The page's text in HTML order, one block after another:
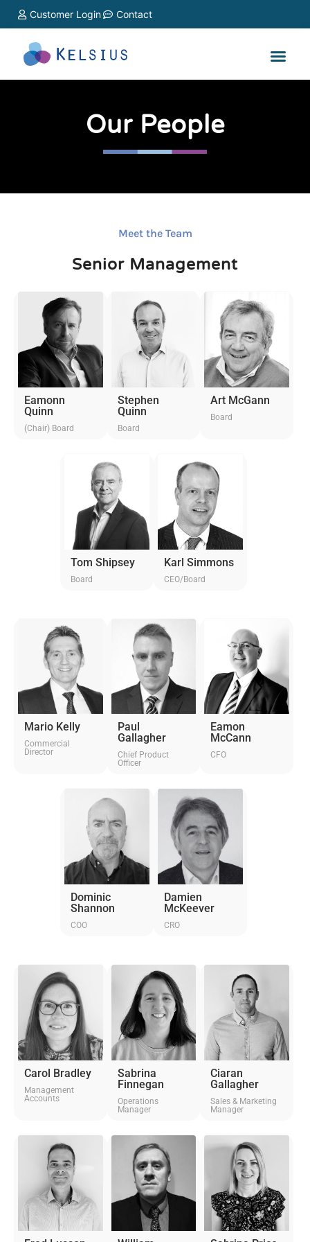
Customer Login Contact
Our People
Meet the Team
Senior Management
Eamonn
Quinn
(Chair) Board
Stephen
Quinn
Board
Art McGann
Board
Tom Shipsey
Board
Karl Simmons
CEO/Board
Mario Kelly
Commercial
Director
Paul
Gallagher
Chief Product
Officer
Eamon
McCann
CFO
Dominic
Shannon
COO
Damien
McKeever
CRO
Carol Bradley
Management
Accounts
Sabrina
Finnegan
Operations
Manager
Ciaran
Gallagher
Sales & Marketing
Manager